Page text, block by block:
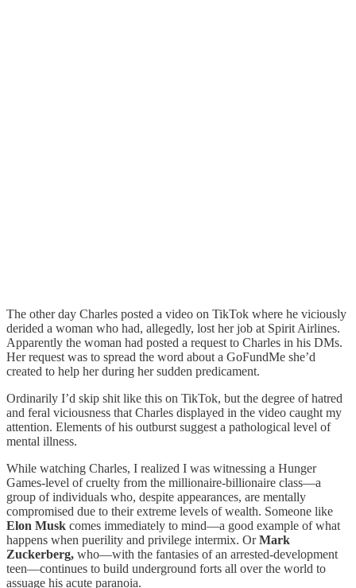
The other day Charles posted a video on TikTok where he viciously
derided a woman who had, allegedly, lost her job at Spirit Airlines.
Apparently the woman had posted a request to Charles in his DMs.
Her request was to spread the word about a GoFundMe she’d
created to help her during her sudden predicament.
Ordinarily I’d skip shit like this on TikTok, but the degree of hatred
and feral viciousness that Charles displayed in the video caught my
attention. Elements of his outburst suggest a pathological level of
mental illness.
While watching Charles, I realized I was witnessing a Hunger
Games-level of cruelty from the millionaire-billionaire class—a
group of individuals who, despite appearances, are mentally
compromised due to their extreme levels of wealth. Someone like
Elon Musk comes immediately to mind—a good example of what
happens when puerility and privilege intermix. OrMark
Zuckerberg, who—with the fantasies of an arrested-development
teen—continues to build underground forts all over the world to
assuage his acute paranoia.